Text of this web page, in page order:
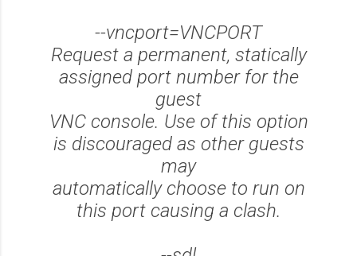
--vncport=VNCPORT
Request a permanent, statically
assigned port number for the
guest
VNC console. Use of this option
is discouraged as other guests
may
automatically choose to run on
this port causing a clash.